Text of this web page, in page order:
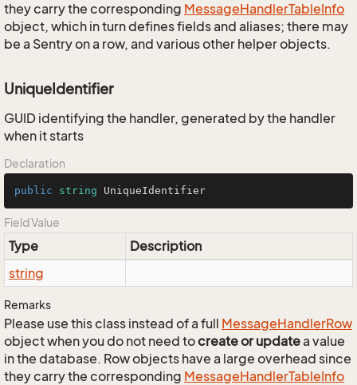
they carry the corresponding MessageHandlerTableInfo
object, which in turn defines fields and aliases; there may
be a Sentry on a row, and various other helper objects.
UniqueIdentifier
GUID identifying the handler, generated by the handler
when it starts
Declaration
public string UniqueIdentifier
Field Value
Type
Description
string
Remarks
Please use this class instead of a full MessageHandlerRow
object when you do not need tocreate or updatea value
in the database. Row objects have a large overhead since
they carry the corresponding MessageHandlerTableInfo